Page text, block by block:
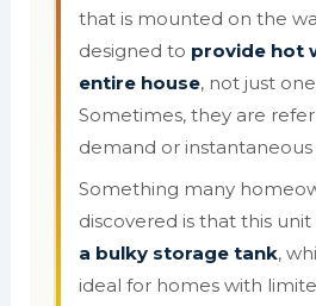
that is mounted on the
designed to provide hot
entire house, not just
Sometimes, they are
demand or
Something many
discovered is that this unit
a bulky storage tank,
ideal for homes with